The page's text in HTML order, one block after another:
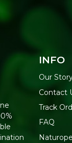
INFO
Our
Contact
Track
FAQ